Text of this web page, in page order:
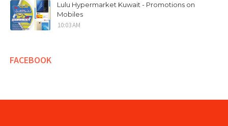
Lulu Hypermarket Kuwait - Promotions on
Mobiles
10:03 AM
FACEBOOK